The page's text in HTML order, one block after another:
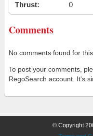
Thrust:
0
Comments
No comments found for
To post your comments,
RegoSearch account. It's
© Copyright